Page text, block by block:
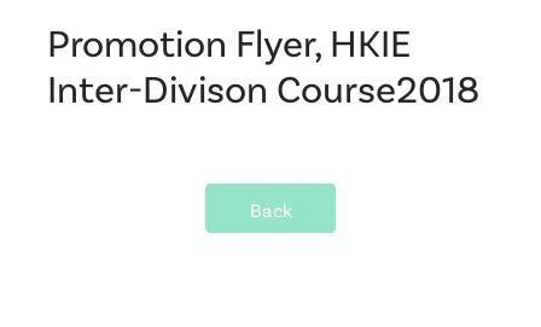
Promotion Flyer, HKIE
Inter-Divison Course2018
Back